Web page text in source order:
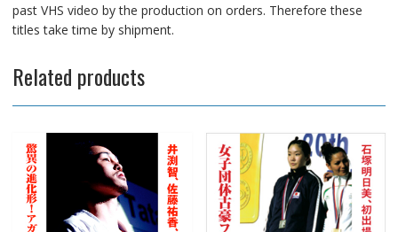
past VHS video by the production on orders. Therefore these
titles take time by shipment.
Related products